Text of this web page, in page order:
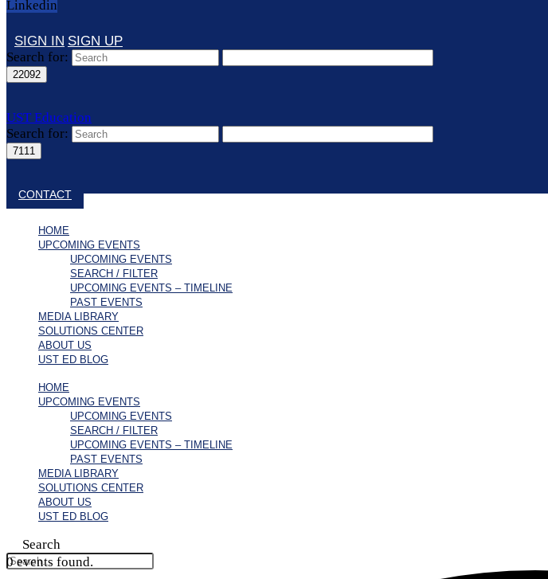
Linkedin
SIGN IN SIGN UP
Search for:
UST Education
Search for:
Close search
CONTACT
HOME
UPCOMING EVENTS
UPCOMING EVENTS
SEARCH / FILTER
UPCOMING EVENTS – TIMELINE
PAST EVENTS
MEDIA LIBRARY
SOLUTIONS CENTER
ABOUT US
UST ED BLOG
HOME
UPCOMING EVENTS
UPCOMING EVENTS
SEARCH / FILTER
UPCOMING EVENTS – TIMELINE
PAST EVENTS
MEDIA LIBRARY
SOLUTIONS CENTER
ABOUT US
UST ED BLOG
Search
0 events found.